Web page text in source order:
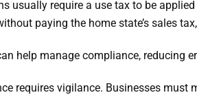
usually require a use tax to be
paying the home state’s sales
help manage compliance, reducing
requires vigilance. Businesses